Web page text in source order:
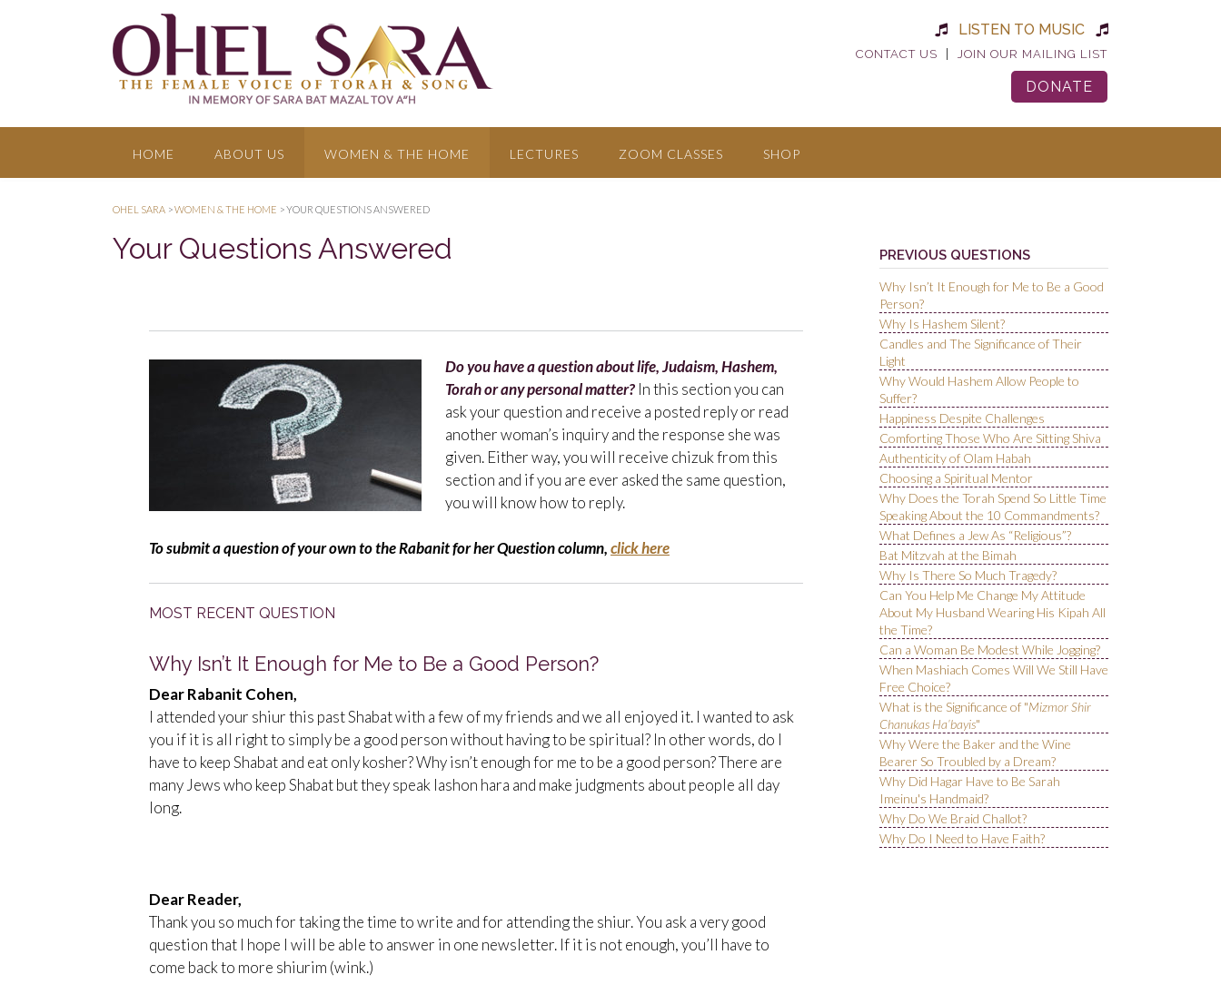
LISTEN TO MUSIC
CONTACT US JOIN OUR MAILING LIST
DONATE
HOME ABOUT US WOMEN & THE HOME LECTURES ZOOM CLASSES SHOP
OHEL SARA >WOMEN & THE HOME >YOUR QUESTIONS ANSWERED
Your Questions Answered
Do you have a question about life, Judaism, Hashem,
Torah or any personal matter?In this section you can
ask your question and receive a posted reply or read
another woman’s inquiry and the response she was
given. Either way, you will receive chizuk from this
section and if you are ever asked the same question,
you will know how to reply.
To submit a question of your own to the Rabanit for her Question column,click here
MOST RECENT QUESTION
Why Isn’t It Enough for Me to Be a Good Person?
Dear Rabanit Cohen,
I attended your shiur this past Shabat with a few of my friends and we all enjoyed it. I wanted to ask
you if it is all right to simply be a good person without having to be spiritual? In other words, do I
have to keep Shabat and eat only kosher? Why isn’t enough for me to be a good person? There are
many Jews who keep Shabat but they speak lashon hara and make judgments about people all day
long.
Dear Reader,
Thank you so much for taking the time to write and for attending the shiur. You ask a very good
question that I hope I will be able to answer in one newsletter. If it is not enough, you’ll have to
come back to more shiurim (wink.)
PREVIOUS QUESTIONS
Why Isn’t It Enough for Me to Be a Good
Person?
Why Is Hashem Silent?
Candles and The Significance of Their
Light
Why Would Hashem Allow People to
Suffer?
Happiness Despite Challenges
Comforting Those Who Are Sitting Shiva
Authenticity of Olam Habah
Choosing a Spiritual Mentor
Why Does the Torah Spend So Little Time
Speaking About the 10 Commandments?
What Defines a Jew As “Religious”?
Bat Mitzvah at the Bimah
Why Is There So Much Tragedy?
Can You Help Me Change My Attitude
About My Husband Wearing His Kipah All
the Time?
Can a Woman Be Modest While Jogging?
When Mashiach Comes Will We Still Have
Free Choice?
What is the Significance of "Mizmor Shir
Chanukas Ha’bayis"
Why Were the Baker and the Wine
Bearer So Troubled by a Dream?
Why Did Hagar Have to Be Sarah
Imeinu's Handmaid?
Why Do We Braid Challot?
Why Do I Need to Have Faith?